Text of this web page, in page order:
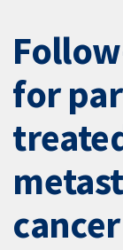
for
cancer